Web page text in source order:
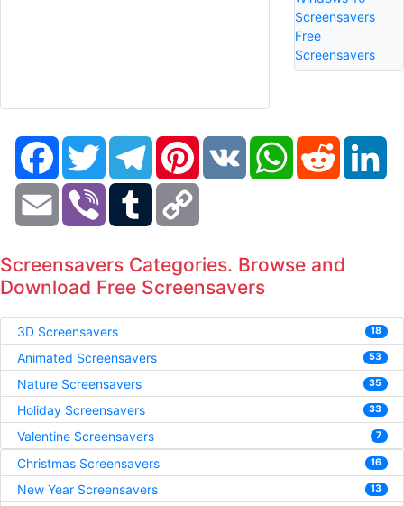
Screensavers
Free
Screensavers
FacebookTwitter TelegramPinterestVK WhatsAppReddit
Email Viber Tumblr
Screensavers Categories. Browse and
Download Free Screensavers
3D Screensavers 18
Animated Screensavers 53
Nature Screensavers 35
Holiday Screensavers 33
Valentine Screensavers 7
Christmas Screensavers 16
New Year Screensavers 13